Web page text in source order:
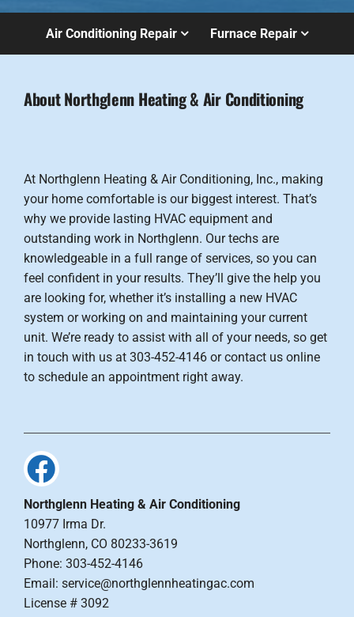
Air Conditioning Repair Furnace Repair
About Northglenn Heating & Air Conditioning
At Northglenn Heating & Air Conditioning, Inc., making
your home comfortable is our biggest interest. That’s
why we provide lasting HVAC equipment and
outstanding work in Northglenn. Our techs are
knowledgeable in a full range of services, so you can
feel confident in your results. They’ll give the help you
are looking for, whether it’s installing a new HVAC
system or working on and maintaining your current
unit. We’re ready to assist with all of your needs, so get
in touch with us at 303-452-4146 or contact us online
to schedule an appointment right away.
Northglenn Heating & Air Conditioning
10977 Irma Dr.
Northglenn, CO 80233-3619
Phone: 303-452-4146
Email: service@northglennheatingac.com
License # 3092